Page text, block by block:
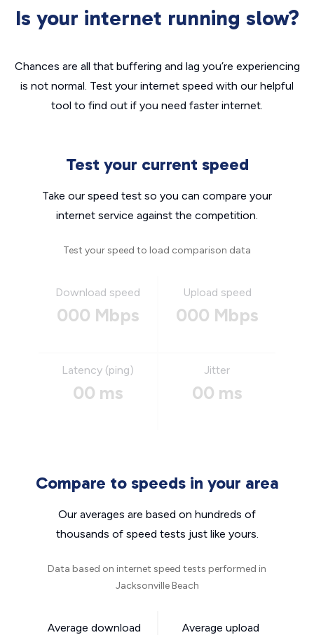
Is your internet running slow?
Chances are all that buffering and lag you’re experiencing
is not normal. Test your internet speed with our helpful
tool to find out if you need faster internet.
Test your current speed
Take our speed test so you can compare your
internet service against the competition.
Test your speed to load comparison data
Download speed
000 Mbps
Upload speed
000 Mbps
Latency (ping)
00 ms
Jitter
00 ms
Compare to speeds in your area
Our averages are based on hundreds of
thousands of speed tests just like yours.
Data based on internet speed tests performed in
Jacksonville Beach
Average download
Average upload